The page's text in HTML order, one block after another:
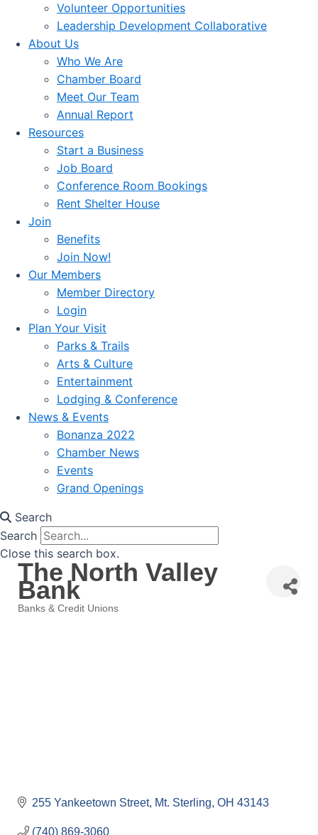
Volunteer Opportunities
Leadership Development Collaborative
About Us
Who We Are
Chamber Board
Meet Our Team
Annual Report
Resources
Start a Business
Job Board
Conference Room Bookings
Rent Shelter House
Join
Benefits
Join Now!
Our Members
Member Directory
Login
Plan Your Visit
Parks & Trails
Arts & Culture
Entertainment
Lodging & Conference
News & Events
Bonanza 2022
Chamber News
Events
Grand Openings
Search
Search
Close this search box.
The North Valley
Bank
Banks & Credit Unions
255 Yankeetown Street Mt. Sterling OH 43143
(740) 869-3060